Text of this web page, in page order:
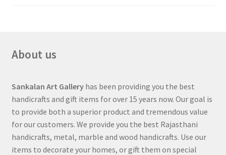
About us
Sankalan Art Galleryhas been providing you the best
handicrafts and gift items for over 15 years now. Our goal is
to provide both a superior product and tremendous value
for our customers. We provide you the best Rajasthani
handicrafts, metal, marble and wood handicrafts. Use our
items to decorate your homes, or gift them on special